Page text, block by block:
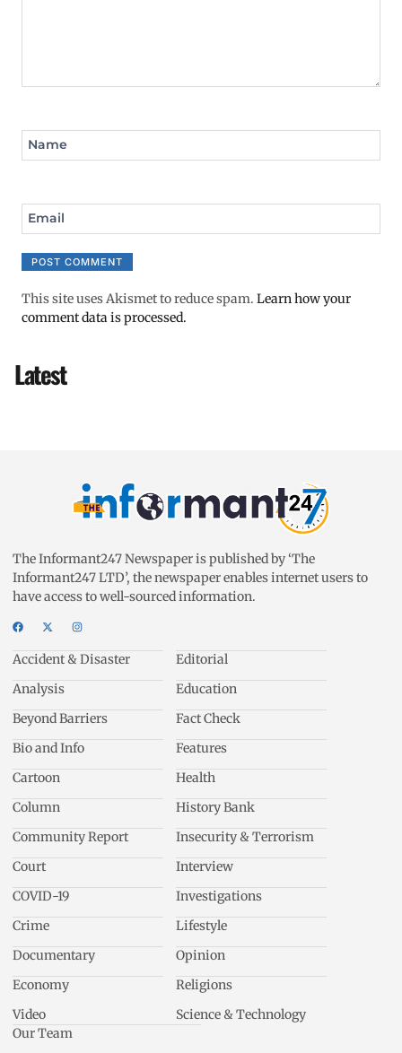
Name
Email
This site uses Akismet to reduce spam. Learn how your
comment data is processed.
Latest
The Informant247 Newspaper is published by ‘The
Informant247 LTD’, the newspaper enables internet users to
have access to well-sourced information.
Accident & Disaster
Analysis
Beyond Barriers
Bio and Info
Cartoon
Column
Community Report
Court
COVID-19
Crime
Documentary
Economy
Video
Editorial
Education
Fact Check
Features
Health
History Bank
Insecurity & Terrorism
Interview
Investigations
Lifestyle
Opinion
Religions
Science & Technology
Our Team